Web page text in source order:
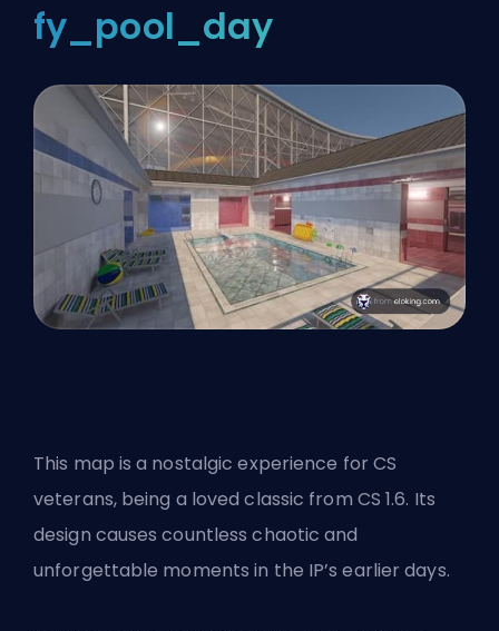
fy_pool_day
This map is a nostalgic experience for CS
veterans, being a loved classic from CS 1.6. Its
design causes countless chaotic and
unforgettable moments in the IP’s earlier days.